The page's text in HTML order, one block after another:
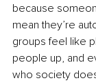
because
mean they’re
groups feel like
people up, and
who society